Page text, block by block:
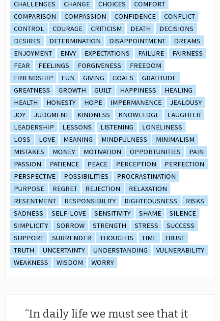
CHALLENGES
CHANGE CHOICES
COMFORT
COMPARISON
COMPASSION CONFIDENCE
CONFLICT
CONTROL
COURAGE CRITICISM DEATH
DECISIONS
DESIRES
DETERMINATION DISAPPOINTMENT
DREAMS
ENJOYMENT
ENVY EXPECTATIONS FAILURE
FAIRNESS
FEAR
FEELINGS FORGIVENESS
FREEDOM
FRIENDSHIP
FUN GIVING GOALS
GRATITUDE
GREATNESS
GROWTH GUILT HAPPINESS
HEALING
HEALTH
HONESTY HOPE IMPERMANENCE
JEALOUSY
JOY
JUDGMENT KINDNESS KNOWLEDGE
LAUGHTER
LEADERSHIP
LESSONS LISTENING
LONELINESS
LOSS
LOVE MEANING MINDFULNESS
MINIMALISM
MISTAKES
MONEY MOTIVATION OPPORTUNITIES
PAIN
PASSION
PATIENCE PEACE PERCEPTION
PERFECTION
PERSPECTIVE
POSSIBILITIES
PROCRASTINATION
PURPOSE
REGRET REJECTION
RELAXATION
RESENTMENT
RESPONSIBILITY RIGHTEOUSNESS
RISKS
SADNESS
SELF-LOVE SENSITIVITY SHAME
SILENCE
SIMPLICITY
SORROW STRENGTH STRESS
SUCCESS
SUPPORT
SURRENDER THOUGHTS TIME
TRUST
TRUTH
UNCERTAINTY UNDERSTANDING
VULNERABILITY
WEAKNESS
WISDOM WORRY
In daily life we must see that it